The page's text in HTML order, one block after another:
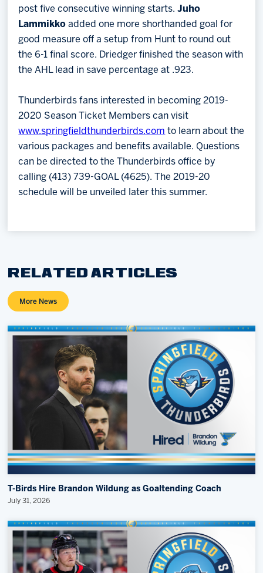
post five consecutive winning starts.Juho
Lammikkoadded one more shorthanded goal for
good measure off a setup from Hunt to round out
the 6-1 final score. Driedger finished the season with
the AHL lead in save percentage at .923.
Thunderbirds fans interested in becoming 2019-
2020 Season Ticket Members can visit
www.springfieldthunderbirds.com to learn about the
various packages and benefits available. Questions
can be directed to the Thunderbirds office by
calling (413) 739-GOAL (4625). The 2019-20
schedule will be unveiled later this summer.
RELATED ARTICLES
More News
T-Birds Hire Brandon Wildung as Goaltending Coach
July 31, 2026